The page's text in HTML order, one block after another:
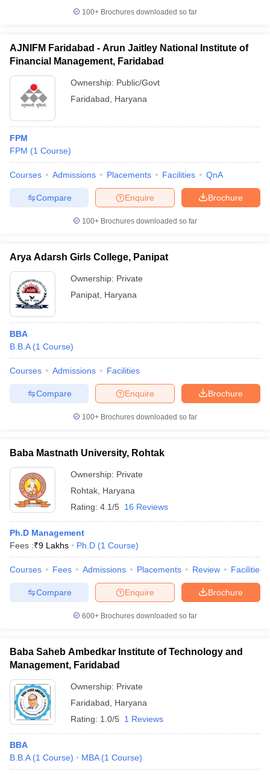
100+ Brochures downloaded so far
AJNIFM Faridabad - Arun Jaitley National Institute of
Financial Management, Faridabad
Ownership: Public/Govt
Faridabad
Haryana
FPM
FPM (1 Course)
Courses Admissions Placements Facilities QnA
Brochure
Enquire
Compare
100+ Brochures downloaded so far
Arya Adarsh Girls College, Panipat
Ownership: Private
Panipat Haryana
BBA
B.B.A (1 Course)
Courses Admissions Facilities
Brochure
Enquire
Compare
100+ Brochures downloaded so far
Baba Mastnath University, Rohtak
Ownership: Private
Rohtak Haryana
Rating: 4.1/5 16 Reviews
Ph.D Management
Fees :₹9 Lakhs Ph.D (1 Course)
Courses Fees Admissions Placements Review Facilities
Brochure
Enquire
Compare
600+ Brochures downloaded so far
Baba Saheb Ambedkar Institute of Technology and
Management, Faridabad
Ownership: Private
Faridabad
Haryana
Rating: 1.0/5 1 Reviews
BBA
B.B.A (1 Course) MBA (1 Course)